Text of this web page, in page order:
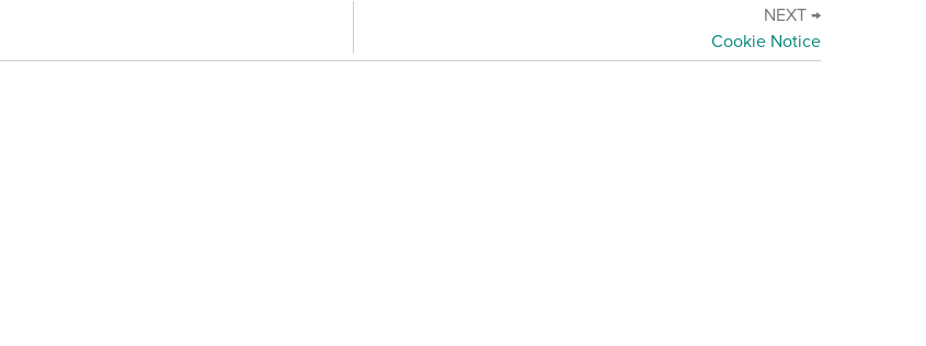
NEXT →
Cookie Notice